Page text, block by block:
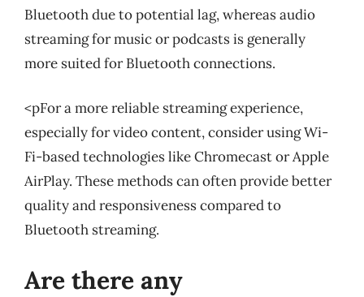
Bluetooth due to potential lag, whereas audio
streaming for music or podcasts is generally
more suited for Bluetooth connections.
<pFor a more reliable streaming experience,
especially for video content, consider using Wi-
Fi-based technologies like Chromecast or Apple
AirPlay. These methods can often provide better
quality and responsiveness compared to
Bluetooth streaming.
Are there any